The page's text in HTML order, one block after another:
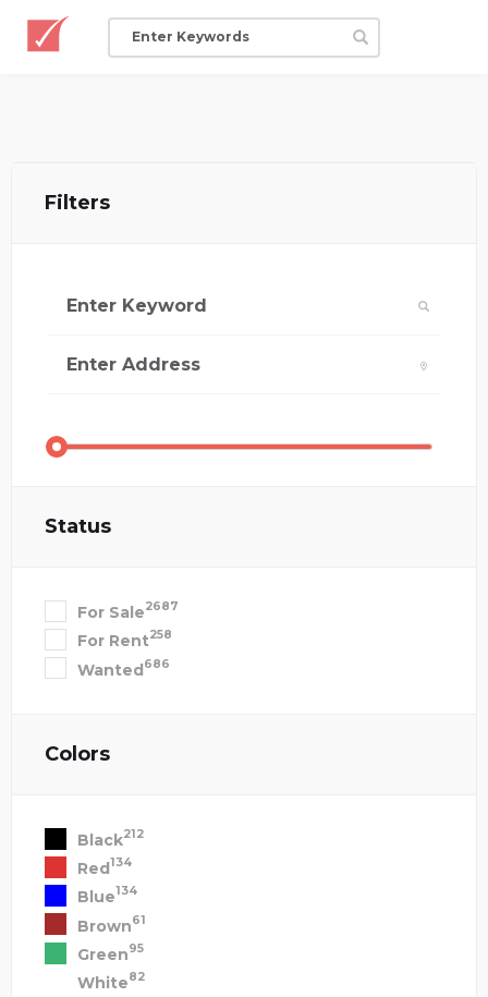
Filters
Status
For Sale2687
For Rent258
Wanted686
Colors
Black212
Red134
Blue134
Brown61
Green95
White82